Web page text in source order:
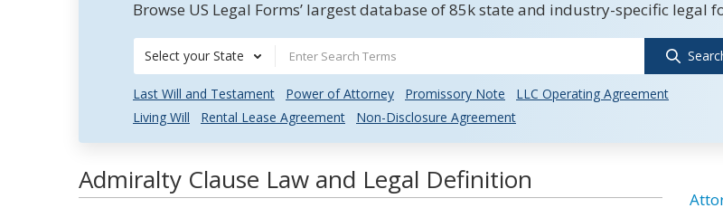
Browse US Legal Forms’ largest database of 85k state and industry-specific legal
Select your State
Last Will and Testament Power of Attorney Promissory Note
LLC Operating Agreement
Living Will
Rental Lease Agreement Non-Disclosure Agreement
Admiralty Clause Law and Legal Definition